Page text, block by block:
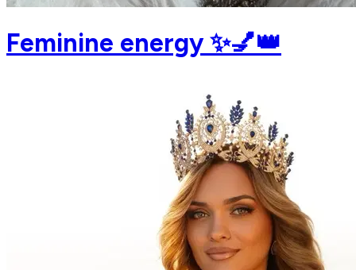
Feminine energy ✨💅👑